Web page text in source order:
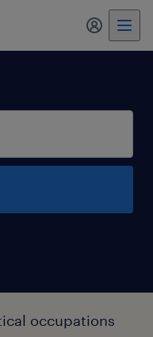
occupations